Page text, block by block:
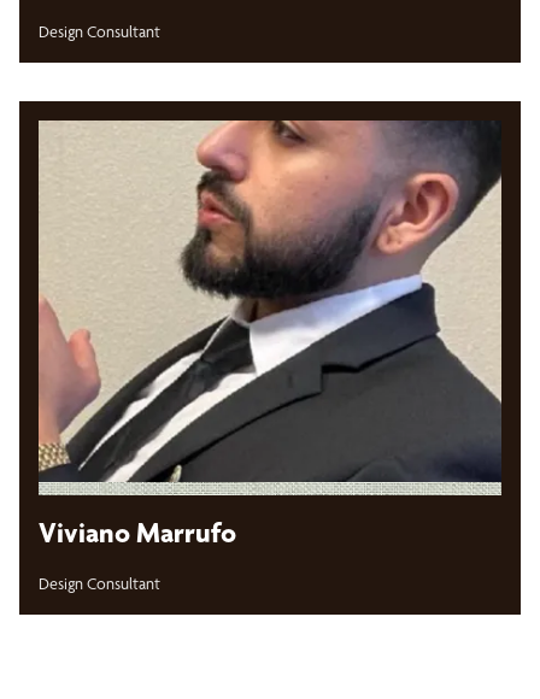
Design Consultant
Viviano Marrufo
Design Consultant